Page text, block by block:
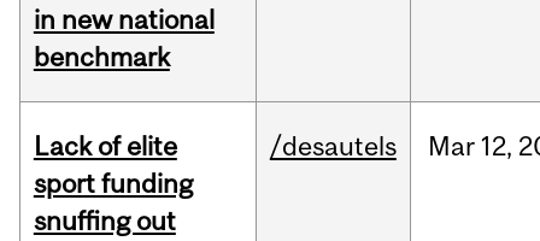
in new national
benchmark
Lack of elite
sport funding
snuffing out
/desautels Mar 12,